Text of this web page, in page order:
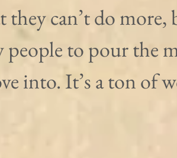
can’t do more,
people to pour the
into. It’s a ton of